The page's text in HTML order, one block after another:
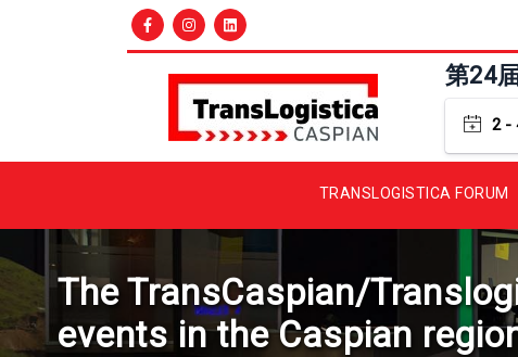
第24
2 -
TRANSLOGISTICA FORUM
The TransCaspian/
events in the Caspian